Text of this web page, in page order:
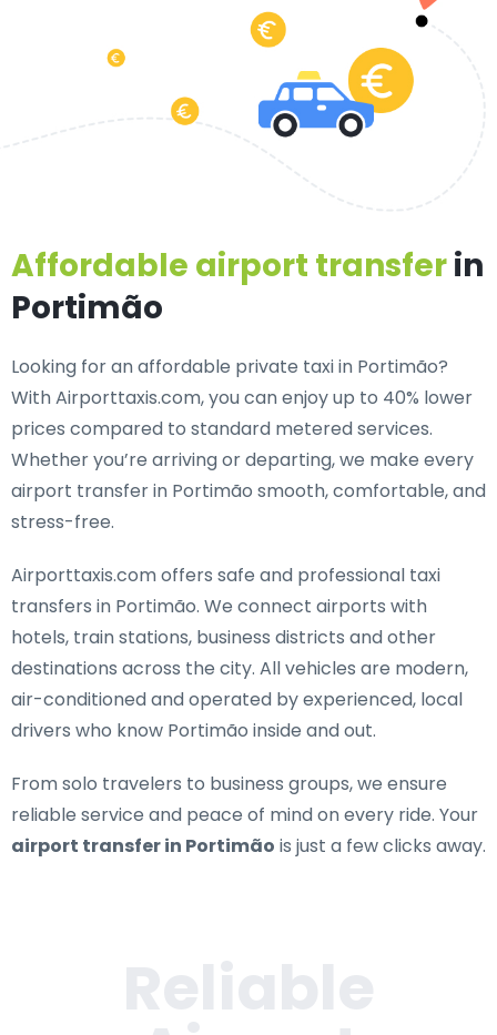
Affordable airport transferin
Portimão
Looking for anaffordable private taxi in Portimão?
With Airporttaxis.com, you can enjoy up to 40% lower
prices compared to standard metered services.
Whether you’re arriving or departing, we make every
airport transfer in Portimão smooth, comfortable, and
stress-free.
Airporttaxis.com offers safe and professional taxi
transfers in Portimão. We connect airports with
hotels, train stations, business districts and other
destinations across the city. All vehicles are modern,
air-conditioned and operated by experienced, local
drivers who know Portimão inside and out.
From solo travelers to business groups, we ensure
reliable service and peace of mind on every ride. Your
airport transfer in Portimão is just a few clicks away.